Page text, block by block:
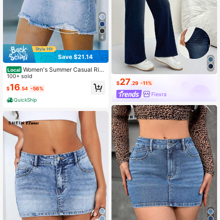
4
Save $21.14
Local Women's Summer Casual Rip
100+ sold
$16.54 -56%
QuickShip
$27.29 -11%
Flexra